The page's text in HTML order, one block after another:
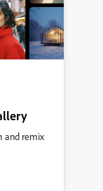
and remix